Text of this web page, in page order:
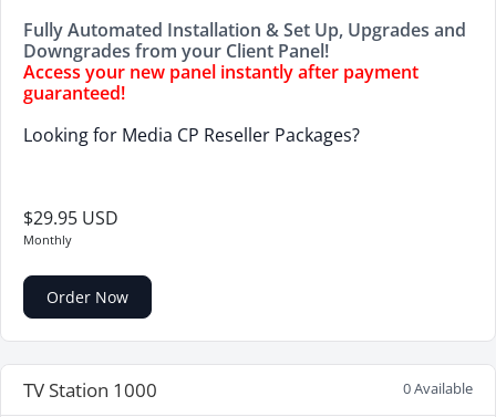
Fully Automated Installation & Set Up, Upgrades and
Downgrades from your Client Panel!
Access your new panel instantly after payment
guaranteed!
Looking for Media CP Reseller Packages?
$29.95 USD
Monthly
Order Now
TV Station 1000 0 Available